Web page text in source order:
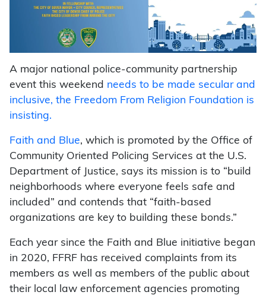
A major national police-community partnership
event this weekend needs to be made secular and
inclusive, the Freedom From Religion Foundation is
insisting.
Faith and Blue, which is promoted by the Office of
Community Oriented Policing Services at the U.S.
Department of Justice, says its mission is to “build
neighborhoods where everyone feels safe and
included” and contends that “faith-based
organizations are key to building these bonds.”
Each year since the Faith and Blue initiative began
in 2020, FFRF has received complaints from its
members as well as members of the public about
their local law enforcement agencies promoting